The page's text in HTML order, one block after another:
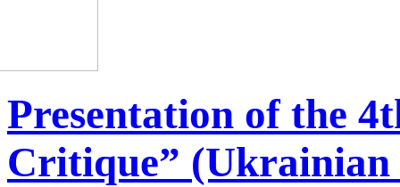
Presentation of the
Critique” (Ukrainian